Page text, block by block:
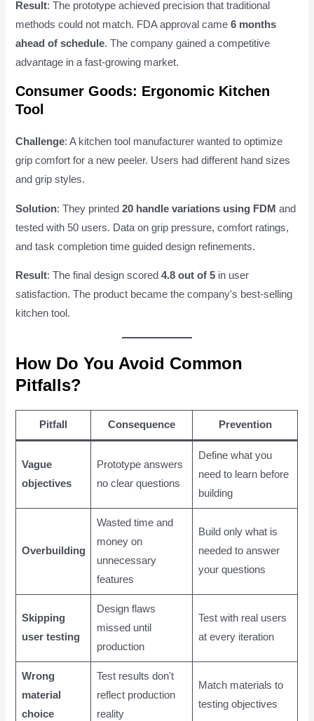
Result: The prototype achieved precision that traditional
methods could not match. FDA approval came6 months
ahead of schedule. The company gained a competitive
advantage in a fast-growing market.
Consumer Goods: Ergonomic Kitchen
Tool
Challenge: A kitchen tool manufacturer wanted to optimize
grip comfort for a new peeler. Users had different hand sizes
and grip styles.
Solution: They printed20 handle variations using FDM and
tested with 50 users. Data on grip pressure, comfort ratings,
and task completion time guided design refinements.
Result: The final design scored4.8 out of 5 in user
satisfaction. The product became the company's best-selling
kitchen tool.
How Do You Avoid Common
Pitfalls?
Pitfall Consequence Prevention
Vague
objectives
Prototype answers
no clear questions
Define what you
need to learn before
building
Overbuilding
Wasted time and
money on
unnecessary
features
Build only what is
needed to answer
your questions
Skipping
user testing
Design flaws
missed until
production
Test with real users
at every iteration
Wrong
material
choice
Test results don't
reflect production
reality
Match materials to
testing objectives